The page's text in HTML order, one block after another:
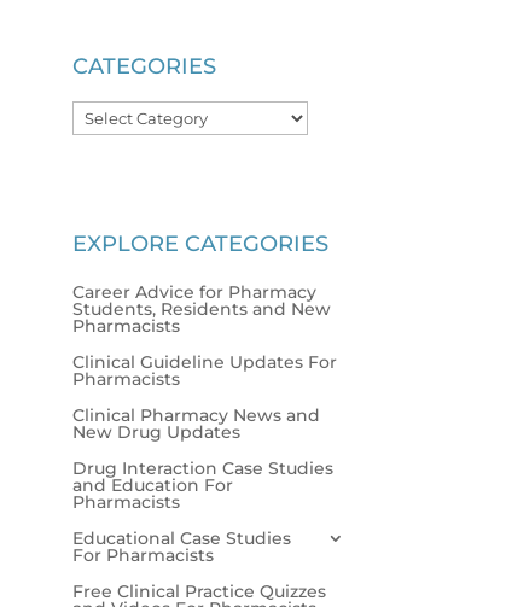
CATEGORIES
Categories
EXPLORE CATEGORIES
Career Advice for Pharmacy
Students, Residents and New
Pharmacists
Clinical Guideline Updates For
Pharmacists
Clinical Pharmacy News and
New Drug Updates
Drug Interaction Case Studies
and Education For
Pharmacists
Educational Case Studies
For Pharmacists
Free Clinical Practice Quizzes